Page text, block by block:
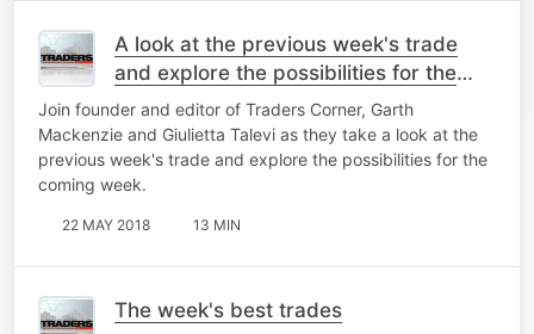
A look at the previous week's trade
and explore the possibilities for the
coming week
Join founder and editor of Traders Corner, Garth
Mackenzie and Giulietta Talevi as they take a look at the
previous week's trade and explore the possibilities for the
coming week.
22 MAY 2018 13 MIN
The week's best trades